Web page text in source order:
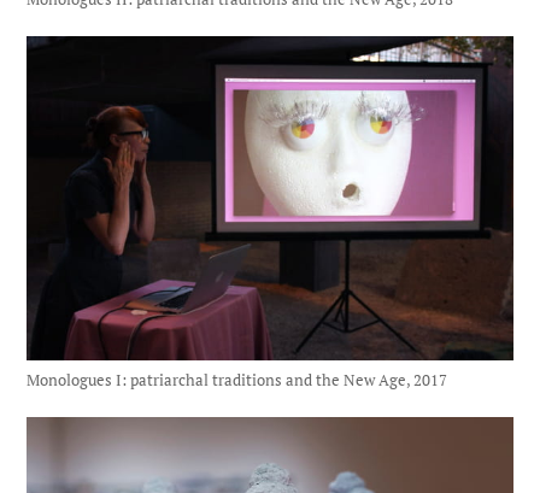
Monologues I: patriarchal traditions and the New Age, 2017